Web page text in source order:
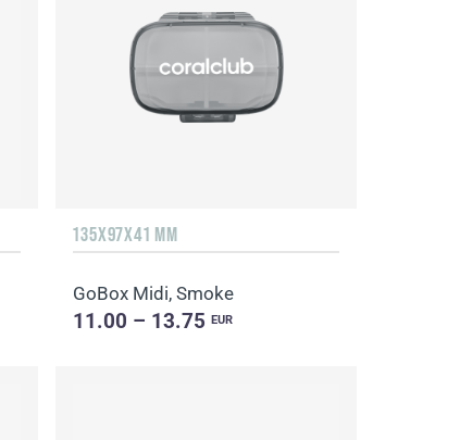
135Х97Х41 MM
GoBox Midi, Smoke
11.00 – 13.75EUR